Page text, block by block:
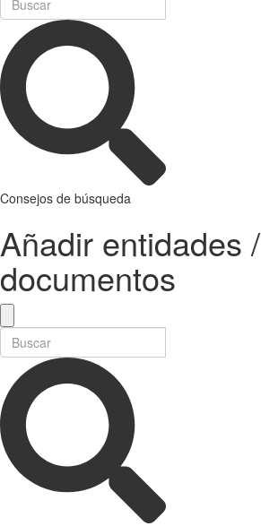
Consejos de búsqueda
Añadir entidades /
documentos